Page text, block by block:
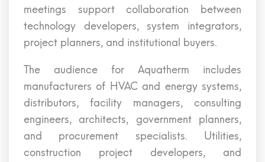
meetings support collaboration between
technology developers, system integrators,
project planners, and institutional buyers.
The audience for Aquatherm includes
manufacturers of HVAC and energy systems,
distributors, facility managers, consulting
engineers, architects, government planners,
and procurement specialists. Utilities,
construction project developers, and